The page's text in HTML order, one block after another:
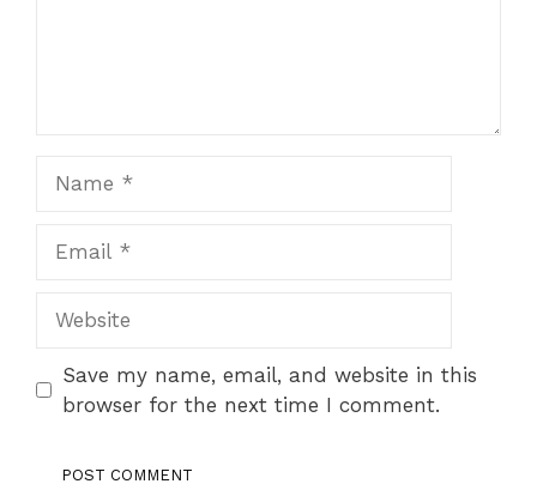
Save my name, email, and website in this
browser for the next time I comment.